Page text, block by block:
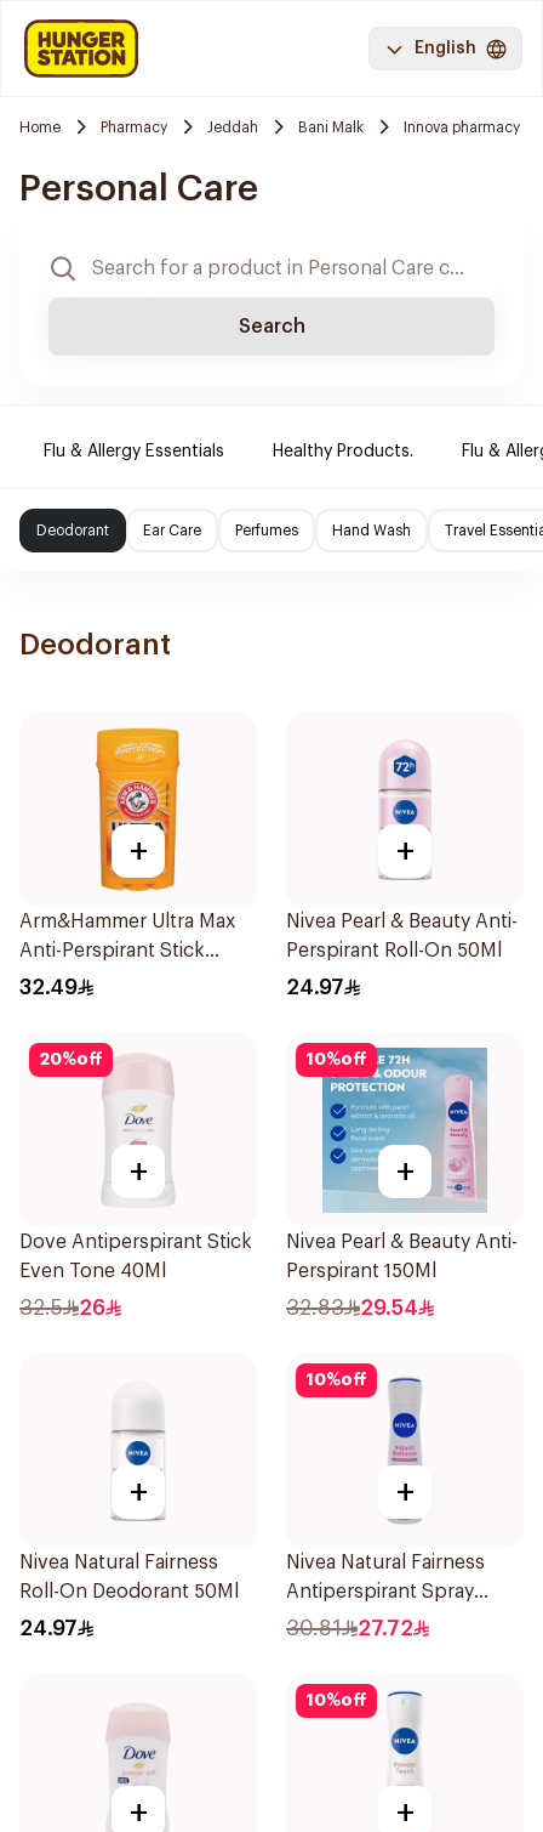
English
Home Pharmacy Jeddah Bani Malk Innova pharmacy
Personal Care
Search
Flu & Allergy Essentials Healthy Products. Flu &
Deodorant Ear Care Perfumes Hand Wash Travel
Deodorant
+
Arm&Hammer Ultra Max
Anti-Perspirant Stick
Fresh 73g
32.49
+
Nivea Pearl & Beauty Anti-
Perspirant Roll-On 50Ml
24.97
20%off
+
Dove Antiperspirant Stick
Even Tone 40Ml
32.5 26
10%off
+
Nivea Pearl & Beauty Anti-
Perspirant 150Ml
32.83 29.54
+
Nivea Natural Fairness
Roll-On Deodorant 50Ml
24.97
10%off
+
Nivea Natural Fairness
Antiperspirant Spray
150Ml
30.81 27.72
+
10%off
+